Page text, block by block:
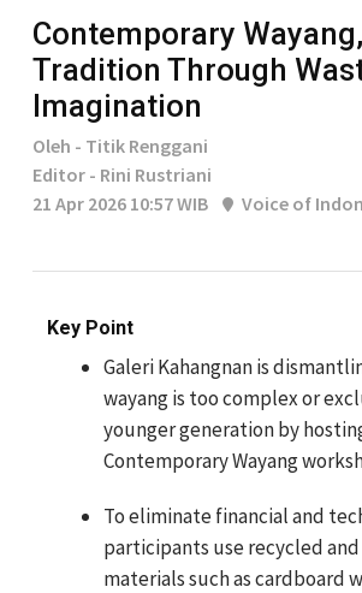
Contemporary
Tradition Through
Imagination
Oleh - Titik Renggani
Editor - Rini Rustriani
21 Apr 2026 10:57 WIB
Voice of
Key Point
Galeri Kahangnan is
wayang is too complex or
younger generation by
Contemporary Wayang
To eliminate financial and
participants use recycled
materials such as cardboard